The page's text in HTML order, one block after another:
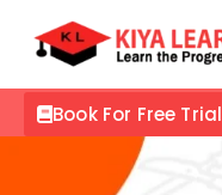
Book For Free Trial